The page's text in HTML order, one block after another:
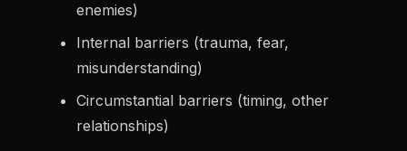
enemies)
Internal barriers (trauma, fear,
misunderstanding)
Circumstantial barriers (timing, other
relationships)